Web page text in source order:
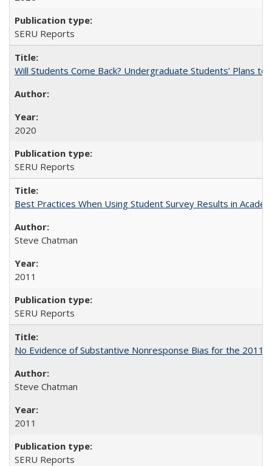
SERU Reports
Will Students Come Back? Undergraduate Students’ Plans to
2020
SERU Reports
Best Practices When Using Student Survey Results in
Steve Chatman
2011
SERU Reports
No Evidence of Substantive Nonresponse Bias for the 2011
Steve Chatman
2011
SERU Reports